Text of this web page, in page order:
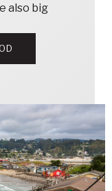
also big